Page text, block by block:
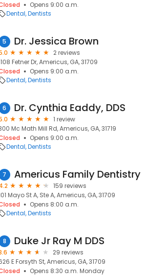
Opens 9:00 a.m.
Dental Dentists
5 Dr. Jessica Brown
2 reviews
Fetner Dr, Americus, GA, 31709
Opens 9:00 a.m.
Dental Dentists
6 Dr. Cynthia Eaddy, DDS
1 review
Mc Math Mill Rd, Americus, GA, 31719
Opens 9:00 a.m.
Dental Dentists
7 Americus Family Dentistry
159 reviews
Mayo St A, Ste A, Americus, GA, 31709
Opens 8:00 a.m.
Dental Dentists
8 Duke Jr Ray M DDS
29 reviews
E Forsyth St, Americus, GA, 31709
Opens 8:30 a.m. Monday